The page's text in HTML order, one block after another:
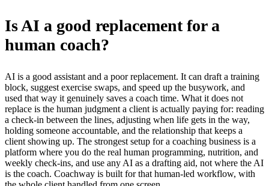
Is AI a good replacement for a
human coach?
AI is a good assistant and a poor replacement. It can draft a training
block, suggest exercise swaps, and speed up the busywork, and
used that way it genuinely saves a coach time. What it does not
replace is the human judgment a client is actually paying for: reading
a check-in between the lines, adjusting when life gets in the way,
holding someone accountable, and the relationship that keeps a
client showing up. The strongest setup for a coaching business is a
platform where you do the real human programming, nutrition, and
weekly check-ins, and use any AI as a drafting aid, not where the AI
is the coach. Coachway is built for that human-led workflow, with